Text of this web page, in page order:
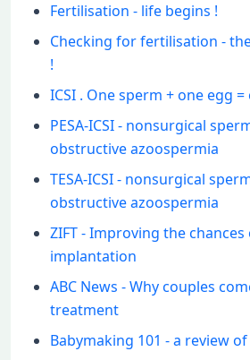
Fertilisation - life begins !
Checking for fertilisation -
!
ICSI . One sperm + one egg
PESA-ICSI - nonsurgical
obstructive azoospermia
TESA-ICSI - nonsurgical
obstructive azoospermia
ZIFT - Improving the
implantation
ABC News - Why couples
treatment
Babymaking 101 - a review